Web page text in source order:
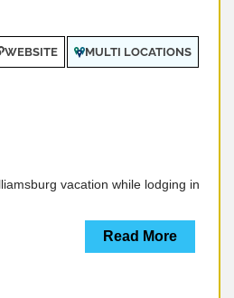
WEBSITE MULTI LOCATIONS
vacation while lodging in
Read More